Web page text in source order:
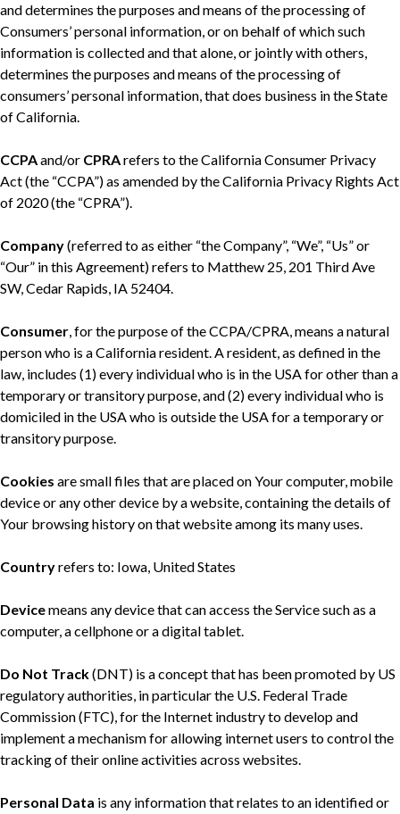
and determines the purposes and means of the processing of
Consumers’ personal information, or on behalf of which such
information is collected and that alone, or jointly with others,
determines the purposes and means of the processing of
consumers’ personal information, that does business in the State
of California.
CCPAand/or CPRArefers to the California Consumer Privacy
Act (the “CCPA”) as amended by the California Privacy Rights Act
of 2020 (the “CPRA”).
Company(referred to as either “the Company”, “We”, “Us” or
“Our” in this Agreement) refers to Matthew 25, 201 Third Ave
SW, Cedar Rapids, IA 52404.
Consumer, for the purpose of the CCPA/CPRA, means a natural
person who is a California resident. A resident, as defined in the
law, includes (1) every individual who is in the USA for other than a
temporary or transitory purpose, and (2) every individual who is
domiciled in the USA who is outside the USA for a temporary or
transitory purpose.
Cookies are small files that are placed on Your computer, mobile
device or any other device by a website, containing the details of
Your browsing history on that website among its many uses.
Countryrefers to: Iowa, United States
Devicemeans any device that can access the Service such as a
computer, a cellphone or a digital tablet.
Do Not Track(DNT) is a concept that has been promoted by US
regulatory authorities, in particular the U.S. Federal Trade
Commission (FTC), for the Internet industry to develop and
implement a mechanism for allowing internet users to control the
tracking of their online activities across websites.
Personal Data is any information that relates to an identified or